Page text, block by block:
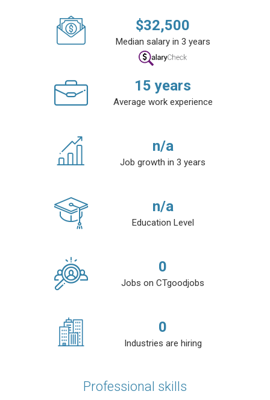
$32,500
Median salary in 3 years
15 years
Average work experience
n/a
Job growth in 3 years
n/a
Education Level
0
Jobs on CTgoodjobs
0
Industries are hiring
Professional skills